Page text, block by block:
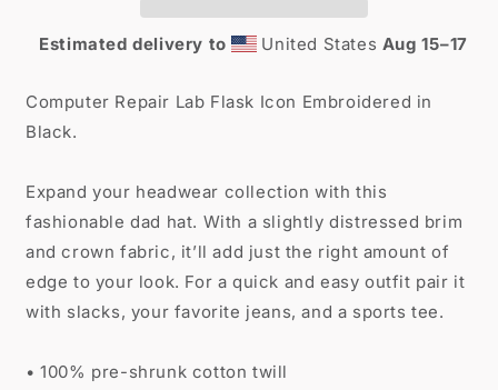
Estimated delivery to United States Aug 15⁠–17
Computer Repair Lab Flask Icon Embroidered in
Black.
Expand your headwear collection with this
fashionable dad hat. With a slightly distressed brim
and crown fabric, it’ll add just the right amount of
edge to your look. For a quick and easy outfit pair it
with slacks, your favorite jeans, and a sports tee.
• 100% pre-shrunk cotton twill